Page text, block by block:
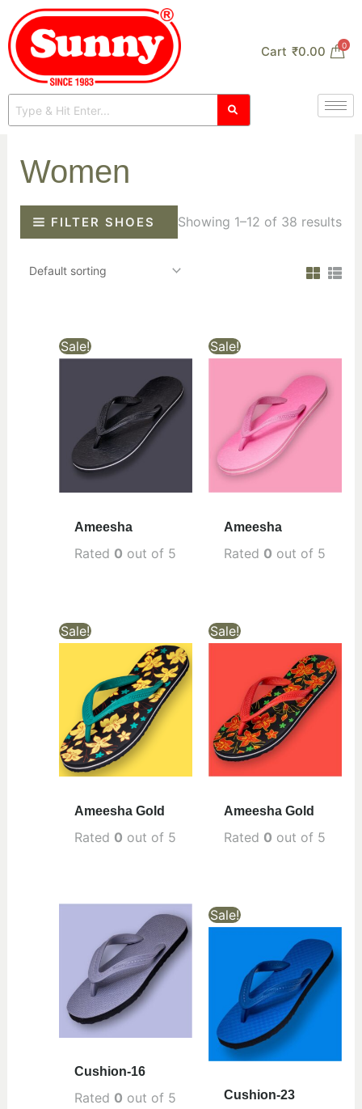
Skip
to
content
Cart ₹0.00 0
Women
FILTER SHOES Showing 1–12 of 38 results
Sale!
Ameesha
Rated 0 out of 5
Sale!
Ameesha
Rated 0 out of 5
Sale!
Ameesha Gold
Rated 0 out of 5
Sale!
Ameesha Gold
Rated 0 out of 5
Cushion-16
Rated 0 out of 5
Sale!
Cushion-23